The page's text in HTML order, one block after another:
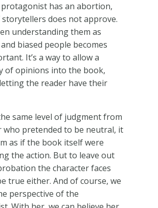
has an abortion,
does not approve.
understanding them as
biased people becomes
It’s a way to allow a
of opinions into the book,
the reader have their
same level of judgment from
who pretended to be neutral, it
as if the book itself were
the action. But to leave out
the character faces
true either. And of course, we
perspective of the